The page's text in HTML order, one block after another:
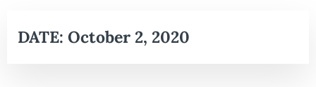
DATE: October 2, 2020